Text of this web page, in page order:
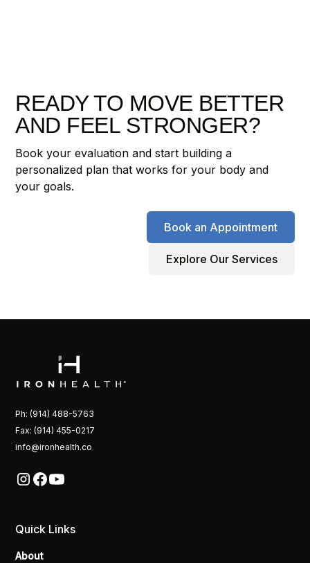
READY TO MOVE BETTER
AND FEEL STRONGER?
Book your evaluation and start building a
personalized plan that works for your body and
your goals.
Book an Appointment
Explore Our Services
Ph: (914) 488-5763
Fax: (914) 455-0217
info@ironhealth.co
Quick Links
About